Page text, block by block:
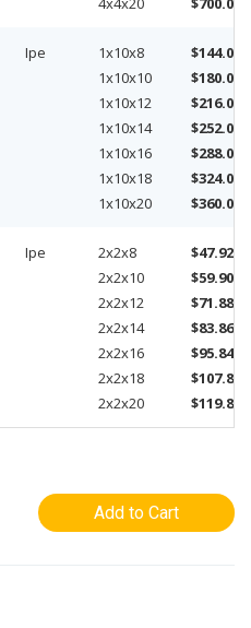
Ipe 1x10x8
$144.00
1x10x10
$180.00
1x10x12
$216.00
1x10x14
$252.00
1x10x16
$288.00
1x10x18
$324.00
1x10x20
$360.00
Ipe 2x2x8
$47.92
2x2x10
$59.90
2x2x12
$71.88
2x2x14
$83.86
2x2x16
$95.84
2x2x18
$107.82
2x2x20
$119.80
Add to Cart